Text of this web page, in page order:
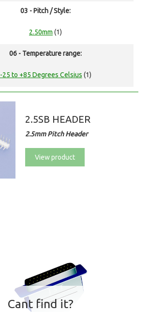
03 - Pitch / Style:
2.50mm (1)
06 - Temperature range:
-25 to +85 Degrees Celsius (1)
2.5SB HEADER
2.5mm Pitch Header
View product
Cant find it?